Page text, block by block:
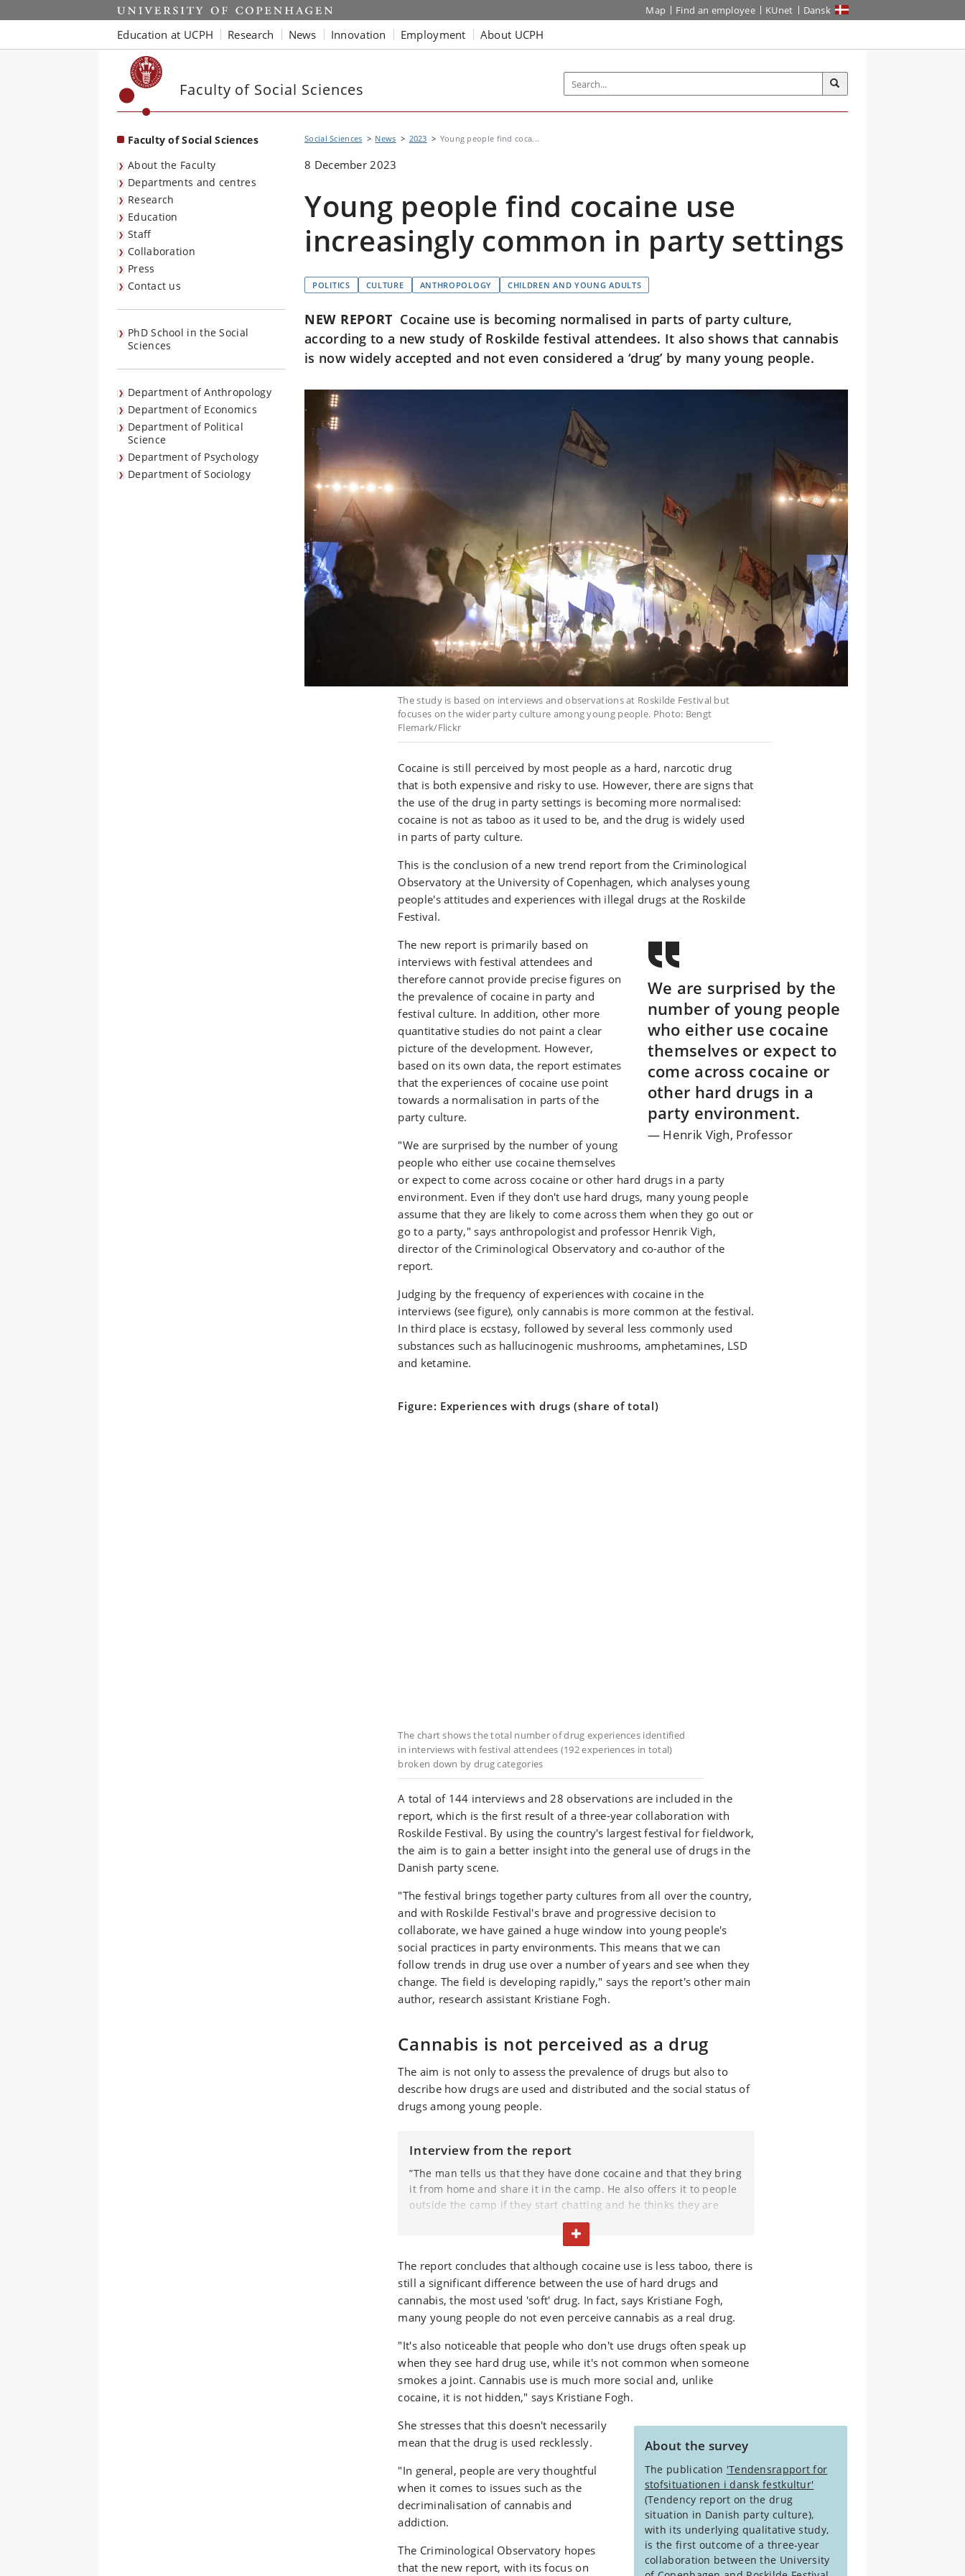
Start Map Find an employee KUnet Dansk
Education at UCPH Research News Innovation Employment About UCPH
Faculty of Social Sciences
Faculty of Social Sciences
About the Faculty
Departments and centres
Research
Education
Staff
Collaboration
Press
Contact us
PhD School in the Social
Sciences
Department of Anthropology
Department of Economics
Department of Political
Science
Department of Psychology
Department of Sociology
Social Sciences News 2023 Young people find coca...
8 December 2023
Young people find cocaine use
increasingly common in party settings
POLITICS CULTURE ANTHROPOLOGY CHILDREN AND YOUNG ADULTS
NEW REPORT Cocaine use is becoming normalised in parts of party culture,
according to a new study of Roskilde festival attendees. It also shows that cannabis
is now widely accepted and not even considered a ‘drug’ by many young people.
The study is based on interviews and observations at Roskilde Festival but
focuses on the wider party culture among young people. Photo: Bengt
Flemark/Flickr
Cocaine is still perceived by most people as a hard, narcotic drug
that is both expensive and risky to use. However, there are signs that
the use of the drug in party settings is becoming more normalised:
cocaine is not as taboo as it used to be, and the drug is widely used
in parts of party culture.
This is the conclusion of a new trend report from the Criminological
Observatory at the University of Copenhagen, which analyses young
people's attitudes and experiences with illegal drugs at the Roskilde
Festival.
We are surprised by the
number of young people
who either use cocaine
themselves or expect to
come across cocaine or
other hard drugs in a
party environment.
Henrik Vigh, Professor
The new report is primarily based on
interviews with festival attendees and
therefore cannot provide precise figures on
the prevalence of cocaine in party and
festival culture. In addition, other more
quantitative studies do not paint a clear
picture of the development. However,
based on its own data, the report estimates
that the experiences of cocaine use point
towards a normalisation in parts of the
party culture.
"We are surprised by the number of young
people who either use cocaine themselves
or expect to come across cocaine or other hard drugs in a party
environment. Even if they don't use hard drugs, many young people
assume that they are likely to come across them when they go out or
go to a party," says anthropologist and professor Henrik Vigh,
director of the Criminological Observatory and co-author of the
report.
Judging by the frequency of experiences with cocaine in the
interviews (see figure), only cannabis is more common at the festival.
In third place is ecstasy, followed by several less commonly used
substances such as hallucinogenic mushrooms, amphetamines, LSD
and ketamine.
Figure: Experiences with drugs (share of total)
The chart shows the total number of drug experiences identified
in interviews with festival attendees (192 experiences in total)
broken down by drug categories
A total of 144 interviews and 28 observations are included in the
report, which is the first result of a three-year collaboration with
Roskilde Festival. By using the country's largest festival for fieldwork,
the aim is to gain a better insight into the general use of drugs in the
Danish party scene.
"The festival brings together party cultures from all over the country,
and with Roskilde Festival's brave and progressive decision to
collaborate, we have gained a huge window into young people's
social practices in party environments. This means that we can
follow trends in drug use over a number of years and see when they
change. The field is developing rapidly," says the report's other main
author, research assistant Kristiane Fogh.
Cannabis is not perceived as a drug
The aim is not only to assess the prevalence of drugs but also to
describe how drugs are used and distributed and the social status of
drugs among young people.
Interview from the report
”The man tells us that they have done cocaine and that they bring
it from home and share it in the camp. He also offers it to people
outside the camp if they start chatting and he thinks they are
nice. He says that he always takes cocaine with him in the centre
of Copenhagen and that everyone takes cocaine - both boys and
TOGGLE TEXT
The report concludes that although cocaine use is less taboo, there is
still a significant difference between the use of hard drugs and
cannabis, the most used 'soft' drug. In fact, says Kristiane Fogh,
many young people do not even perceive cannabis as a real drug.
"It's also noticeable that people who don't use drugs often speak up
when they see hard drug use, while it's not common when someone
smokes a joint. Cannabis use is much more social and, unlike
cocaine, it is not hidden," says Kristiane Fogh.
About the survey
The publication 'Tendensrapport for
stofsituationen i dansk festkultur'
(Tendency report on the drug
situation in Danish party culture),
with its underlying qualitative study,
is the first outcome of a three-year
collaboration between the University
She stresses that this doesn't necessarily
mean that the drug is used recklessly.
"In general, people are very thoughtful
when it comes to issues such as the
decriminalisation of cannabis and
addiction.
The Criminological Observatory hopes
that the new report, with its focus on